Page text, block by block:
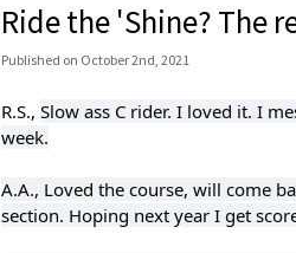
Ride the 'Shine? The
Published on October 2nd, 2021
R.S., Slow ass C rider. I loved it. I
week.
A.A., Loved the course, will come
section. Hoping next year I get